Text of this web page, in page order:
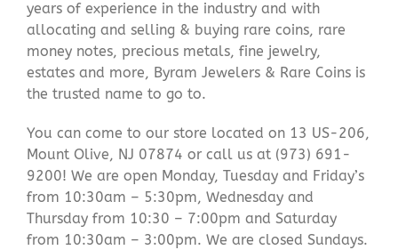
years of experience in the industry and with
allocating and selling & buying rare coins, rare
money notes, precious metals, fine jewelry,
estates and more, Byram Jewelers & Rare Coins is
the trusted name to go to.
You can come to our store located on 13 US-206,
Mount Olive, NJ 07874 or call us at (973) 691-
9200! We are open Monday, Tuesday and Friday’s
from 10:30am – 5:30pm, Wednesday and
Thursday from 10:30 – 7:00pm and Saturday
from 10:30am – 3:00pm. We are closed Sundays.